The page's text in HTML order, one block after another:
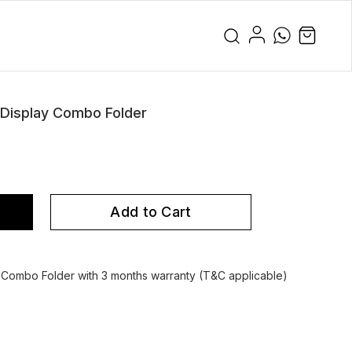
Combo Folder
Add to Cart
Folder with 3 months warranty (T&C applicable)